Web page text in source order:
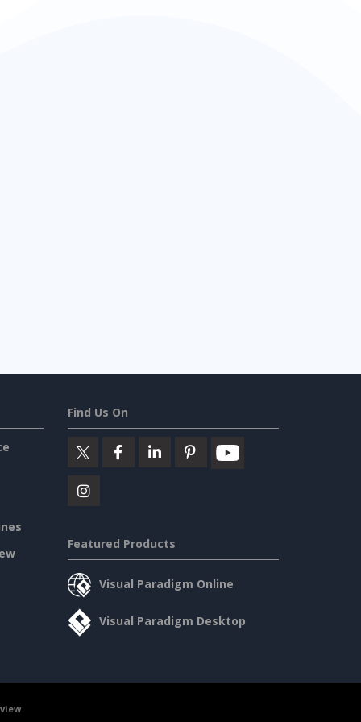
Find Us On
Featured Products
Visual Paradigm Online
Visual Paradigm Desktop